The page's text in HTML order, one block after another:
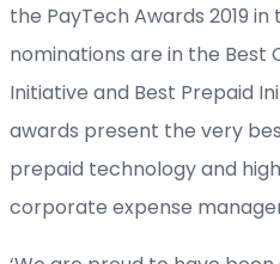
the PayTech Awards 2019
nominations are in the Best
Initiative and Best Prepaid
awards present the very
prepaid technology and
corporate expense